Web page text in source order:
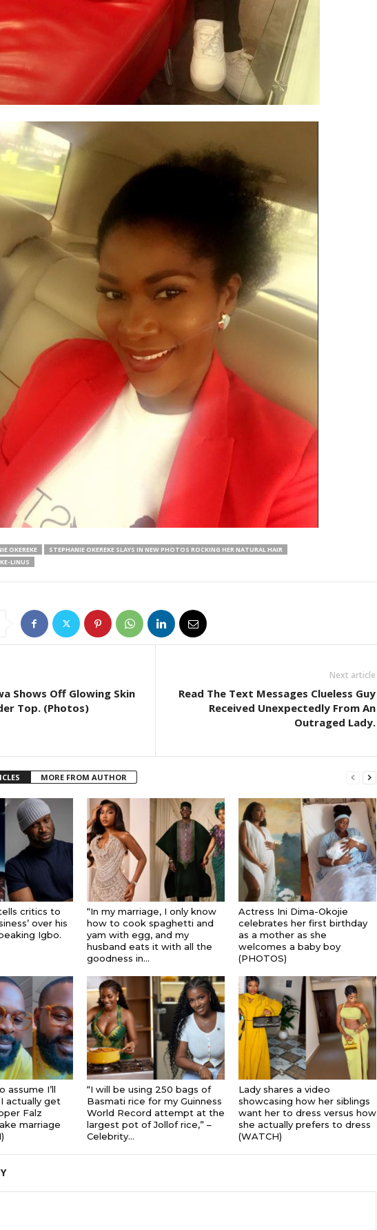
OKEREKE
STEPHANIE OKEREKE SLAYS IN NEW PHOTOS ROCKING HER NATURAL HAIR
LINUS
Shows Off Glowing Skin
Top. (Photos)
Next article
Read The Text Messages Clueless Guy
Received Unexpectedly From An
Outraged Lady.
MORE FROM AUTHOR
critics to
over his
Igbo.
“In my marriage, I only know
how to cook spaghetti and
yam with egg, and my
husband eats it with all the
goodness in...
Actress Ini Dima-Okojie
celebrates her first birthday
as a mother as she
welcomes a baby boy
(PHOTOS)
assume I’ll
actually get
Falz
marriage
“I will be using 250 bags of
Basmati rice for my Guinness
World Record attempt at the
largest pot of Jollof rice,” –
Celebrity...
Lady shares a video
showcasing how her siblings
want her to dress versus how
she actually prefers to dress
(WATCH)